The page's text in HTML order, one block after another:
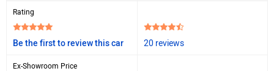
Rating
Be the first to review this car 20 reviews
Ex-Showroom Price